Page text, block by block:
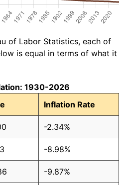
of Labor Statistics, each of
is equal in terms of what it
1930-2026
Inflation Rate
-2.34%
-8.98%
-9.87%